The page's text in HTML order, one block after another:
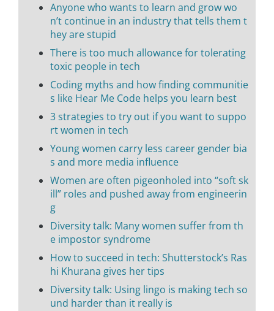
Anyone who wants to learn and grow wo
n’t continue in an industry that tells them t
hey are stupid
There is too much allowance for tolerating
toxic people in tech
Coding myths and how finding communitie
s like Hear Me Code helps you learn best
3 strategies to try out if you want to suppo
rt women in tech
Young women carry less career gender bia
s and more media influence
Women are often pigeonholed into “soft sk
ill” roles and pushed away from engineerin
g
Diversity talk: Many women suffer from th
e impostor syndrome
How to succeed in tech: Shutterstock’s Ras
hi Khurana gives her tips
Diversity talk: Using lingo is making tech so
und harder than it really is